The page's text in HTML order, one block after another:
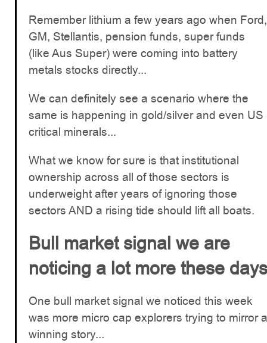
Remember lithium a few years ago when Ford,
GM, Stellantis, pension funds, super funds
(like Aus Super) were coming into battery
metals stocks directly...
We can definitely see a scenario where the
same is happening in gold/silver and even US
critical minerals...
What we know for sure is that institutional
ownership across all of those sectors is
underweight after years of ignoring those
sectors AND a rising tide should lift all boats.
Bull market signal we are
noticing a lot more these days
One bull market signal we noticed this week
was more micro cap explorers trying to mirror a
winning story...